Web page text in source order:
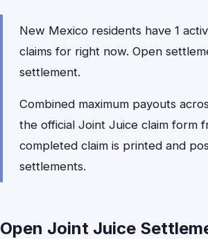
New Mexico residents have 1
claims for right now. Open
settlement.
Combined maximum payouts
the official Joint Juice claim form
completed claim is printed and
settlements.
Open Joint Juice